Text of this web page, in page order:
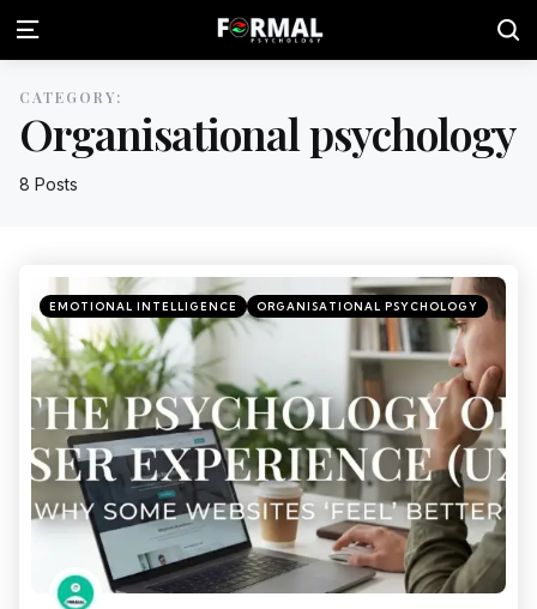
8 Posts
CATEGORY:
Organisational psychology
EMOTIONAL INTELLIGENCE ORGANISATIONAL PSYCHOLOGY